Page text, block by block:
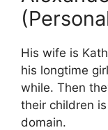
His wife is
his longtime
while. Then
their children
domain.